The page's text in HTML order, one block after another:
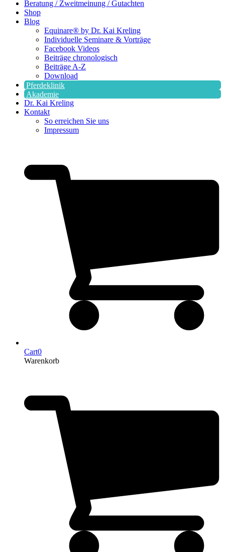
Beratung / Zweitmeinung / Gutachten
Shop
Blog
Equinare® by Dr. Kai Kreling
Individuelle Seminare & Vorträge
Facebook Videos
Beiträge chronologisch
Beiträge A-Z
Download
Pferdeklinik
Akademie
Dr. Kai Kreling
Kontakt
So erreichen Sie uns
Impressum
Cart0
Warenkorb